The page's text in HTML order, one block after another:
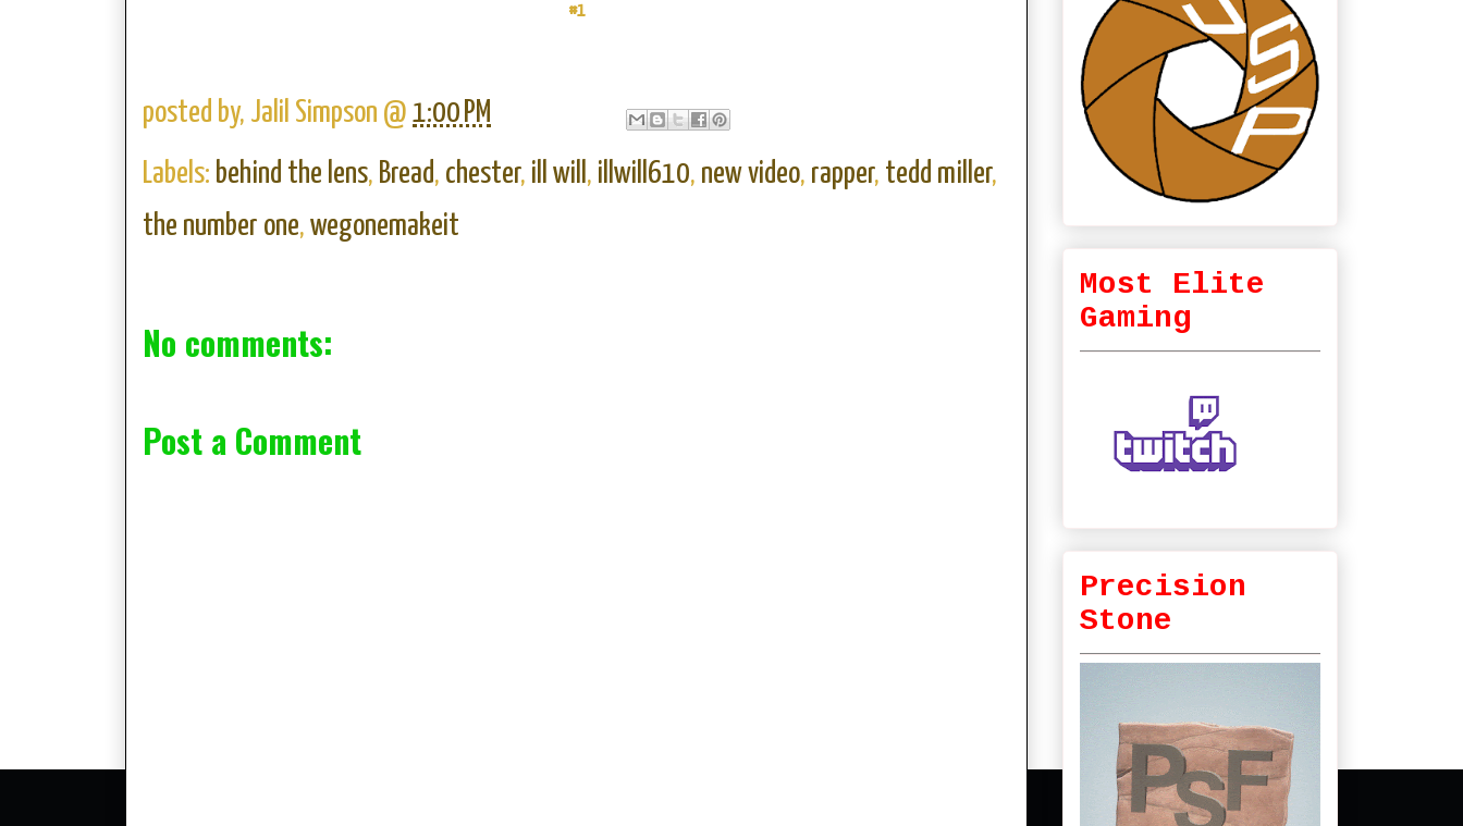
#1
posted by, Jalil Simpson @ 1:00 PM
Labels: behind the lens, Bread, chester, ill will , illwill610, new video, rapper, tedd miller,
the number one, wegonemakeit
No comments:
Post a Comment
Most Elite
Gaming
Precision
Stone